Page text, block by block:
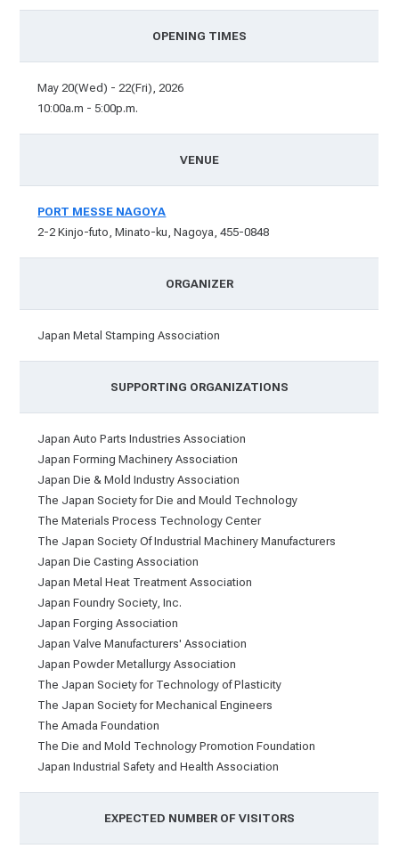
OPENING TIMES
May 20(Wed) - 22(Fri), 2026
10:00a.m - 5:00p.m.
VENUE
PORT MESSE NAGOYA
2-2 Kinjo-futo, Minato-ku, Nagoya, 455-0848
ORGANIZER
Japan Metal Stamping Association
SUPPORTING ORGANIZATIONS
Japan Auto Parts Industries Association
Japan Forming Machinery Association
Japan Die & Mold Industry Association
The Japan Society for Die and Mould Technology
The Materials Process Technology Center
The Japan Society Of Industrial Machinery Manufacturers
Japan Die Casting Association
Japan Metal Heat Treatment Association
Japan Foundry Society, Inc.
Japan Forging Association
Japan Valve Manufacturers' Association
Japan Powder Metallurgy Association
The Japan Society for Technology of Plasticity
The Japan Society for Mechanical Engineers
The Amada Foundation
The Die and Mold Technology Promotion Foundation
Japan Industrial Safety and Health Association
EXPECTED NUMBER OF VISITORS